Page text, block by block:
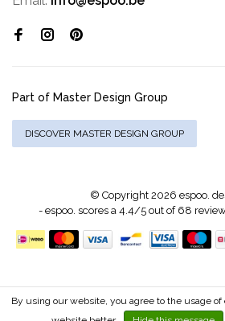
Part of Master Design Group
DISCOVER MASTER DESIGN GROUP
© Copyright 2026 espoo.
- espoo. scores a4.4/5out of 68
By using our website, you agree to the usage